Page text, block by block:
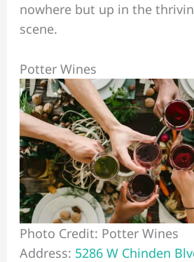
nowhere but up in the
scene.
Potter Wines
Photo Credit: Potter Wines
Address: 5286 W Chinden